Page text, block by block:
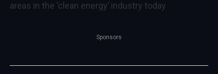
areas in the ‘clean energy’ industry today
Sponsors